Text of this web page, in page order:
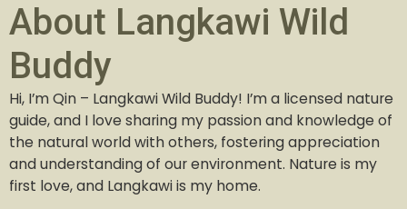
About Langkawi Wild
Buddy
Hi, I’m Qin – Langkawi Wild Buddy! I’m a licensed nature
guide, and I love sharing my passion and knowledge of
the natural world with others, fostering appreciation
and understanding of our environment. Nature is my
first love, and Langkawi is my home.